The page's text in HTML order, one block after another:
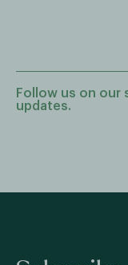
Follow us on
updates.